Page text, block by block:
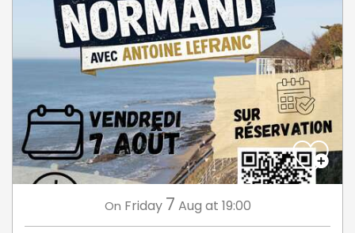
On Friday 7 Aug at 19:00